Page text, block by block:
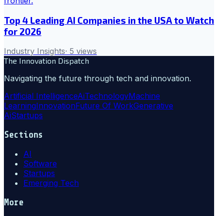
Top 4 Leading AI Companies in the USA to Watch
for 2026
Industry Insights· 5 views
The Innovation Dispatch
Navigating the future through tech and innovation.
Artificial IntelligenceAiTechnologyMachine
LearningInnovationFuture Of WorkGenerative
AiStartups
Sections
AI
Software
Startups
Emerging Tech
More